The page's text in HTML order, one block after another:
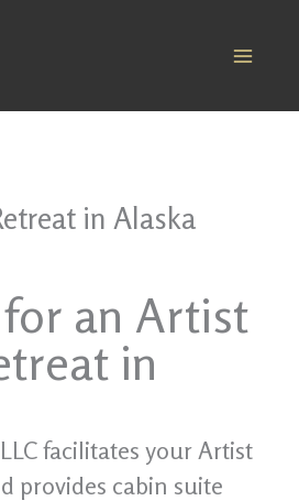
in Alaska
an Artist
in
facilitates your Artist
provides cabin suite